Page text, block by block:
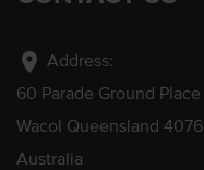
location_on Address:
60 Parade Ground Place
Wacol Queensland 4076
Australia